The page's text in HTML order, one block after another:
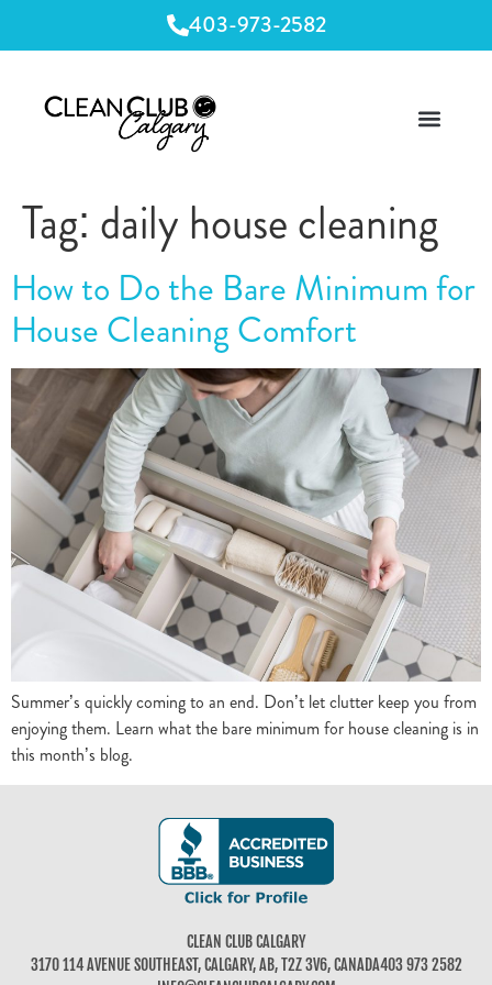
403-973-2582
Tag: daily house cleaning
How to Do the Bare Minimum for
House Cleaning Comfort
Summer’s quickly coming to an end. Don’t let clutter keep you from
enjoying them. Learn what the bare minimum for house cleaning is in
this month’s blog.
CLEAN CLUB CALGARY
3170 114 AVENUE SOUTHEAST, CALGARY, AB, T2Z 3V6, CANADA403 973 2582